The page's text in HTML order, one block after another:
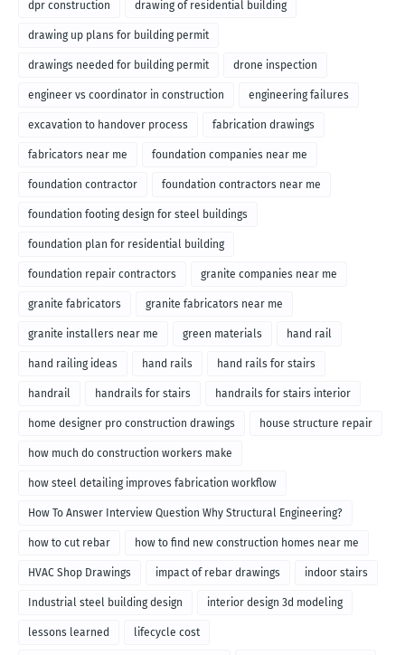
dpr construction drawing of residential building
drawing up plans for building permit
drawings needed for building permit drone inspection
engineer vs coordinator in construction engineering failures
excavation to handover process fabrication drawings
fabricators near me foundation companies near me
foundation contractor foundation contractors near me
foundation footing design for steel buildings
foundation plan for residential building
foundation repair contractors granite companies near me
granite fabricators granite fabricators near me
granite installers near me green materials hand rail
hand railing ideas hand rails hand rails for stairs
handrail handrails for stairs handrails for stairs interior
home designer pro construction drawings house structure repair
how much do construction workers make
how steel detailing improves fabrication workflow
How To Answer Interview Question Why Structural Engineering?
how to cut rebar how to find new construction homes near me
HVAC Shop Drawings impact of rebar drawings indoor stairs
Industrial steel building design interior design 3d modeling
lessons learned lifecycle cost